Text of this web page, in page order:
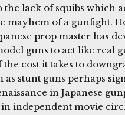
the lack of squibs which
mayhem of a gunfight.
prop master has
guns to act like real
cost it takes to
stunt guns perhaps
in Japanese
independent movie